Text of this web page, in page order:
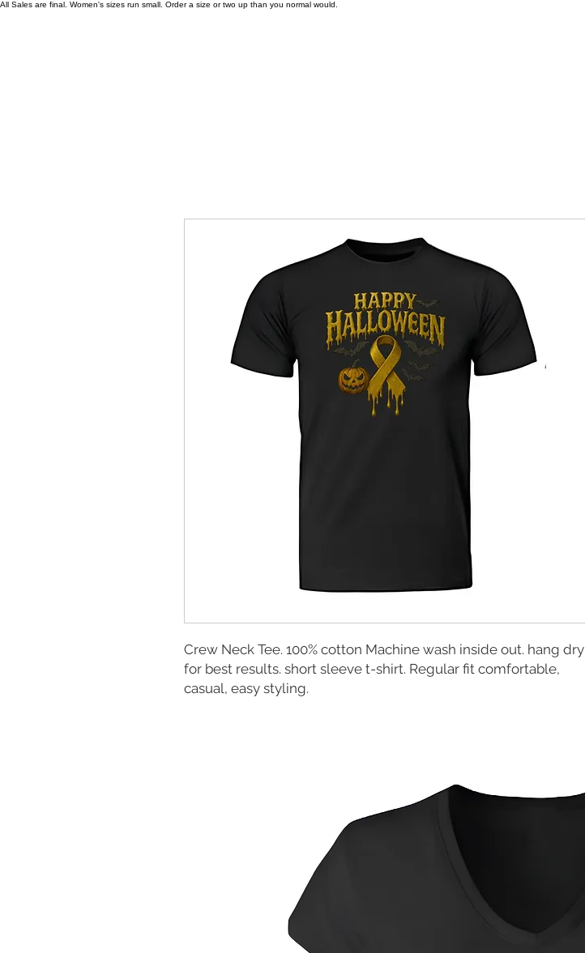
All Sales are final. Women's sizes run small. Order a size or two up than you normal would.
Crew Neck Tee. 100% cotton Machine wash inside out. hang dry
for best results. short sleeve t-shirt. Regular fit comfortable,
casual, easy styling.